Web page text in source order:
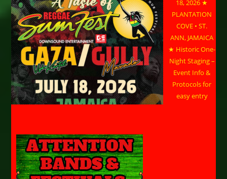
18, 2026 ★
PLANTATION
COVE • ST.
ANN, JAMAICA
★ Historic One-
Night Staging –
Event Info &
Protocols for
easy entry